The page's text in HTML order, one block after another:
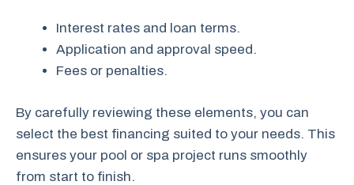
Interest rates and loan terms.
Application and approval speed.
Fees or penalties.
By carefully reviewing these elements, you can
select the best financing suited to your needs. This
ensures your pool or spa project runs smoothly
from start to finish.